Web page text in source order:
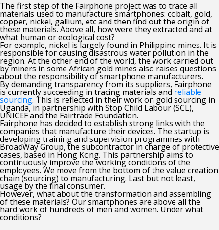
The first step of the Fairphone project was to trace all
materials used to manufacture smartphones: cobalt, gold,
copper, nickel, gallium, etc and then find out the origin of
these materials. Above all, how were they extracted and at
what human or ecological cost?
For example, nickel is largely found in Philippine mines. It is
responsible for causing disastrous water pollution in the
region. At the other end of the world, the work carried out
by miners in some African gold mines also raises questions
about the responsibility of smartphone manufacturers.
By demanding transparency from its suppliers, Fairphone
is currently succeeding in tracing materials and reliable
sourcing. This is reflected in their work on gold sourcing in
Uganda, in partnership with Stop Child Labour (SCL),
UNICEF and the Fairtrade Foundation.
Fairphone has decided to establish strong links with the
companies that manufacture their devices. The startup is
developing training and supervision programmes with
BroadWay Group, the subcontractor in charge of protective
cases, based in Hong Kong. This partnership aims to
continuously improve the working conditions of the
employees. We move from the bottom of the value creation
chain (sourcing) to manufacturing. Last but not least,
usage by the final consumer.
However, what about the transformation and assembling
of these materials? Our smartphones are above all the
hard work of hundreds of men and women. Under what
conditions?